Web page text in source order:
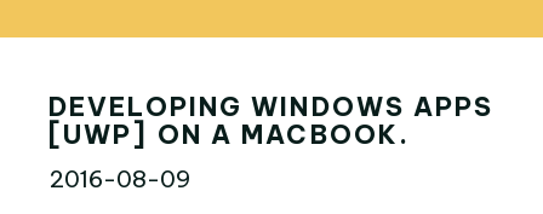
DEVELOPING WINDOWS APPS
[UWP] ON A MACBOOK.
2016-08-09